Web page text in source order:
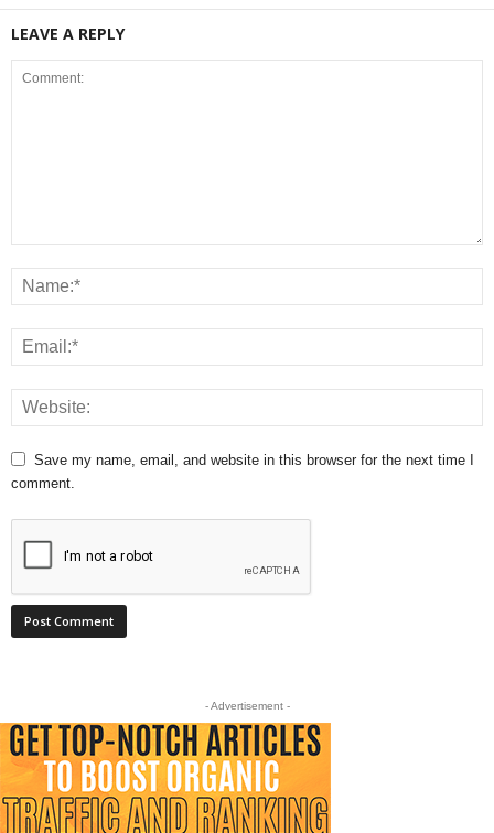
LEAVE A REPLY
Save my name, email, and website in this browser for the next time I
comment.
- Advertisement -